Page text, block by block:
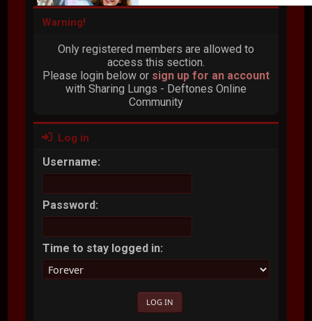
Warning!
Only registered members are allowed to
access this section.
Please login below or sign up for an account
with Sharing Lungs - Deftones Online
Community
Log in
Username:
Password:
Time to stay logged in: